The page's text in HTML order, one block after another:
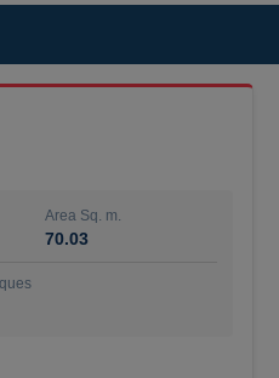
Area Sq. m.
70.03